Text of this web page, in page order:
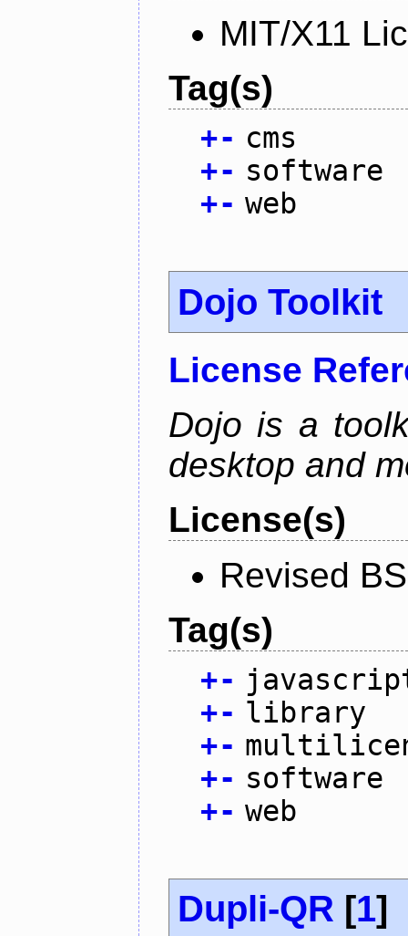
MIT/X11
Tag(s)
+- cms
+- software
+- web
Dojo Toolkit
License
Dojo is a
desktop and
License(s)
Revised
Tag(s)
+-
+- library
+-
+- software
+- web
Dupli-QR [1]